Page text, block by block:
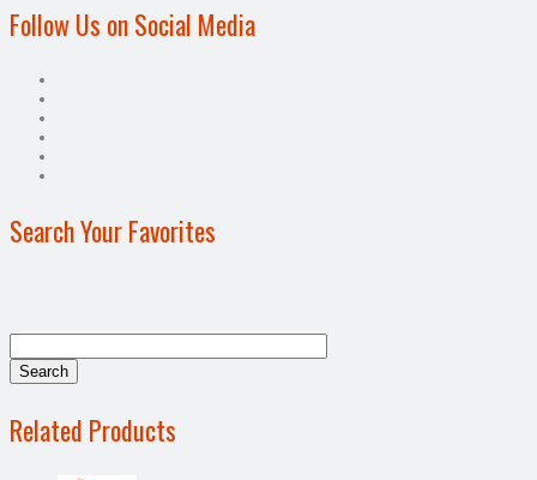
Follow Us on Social Media
Search Your Favorites
Related Products